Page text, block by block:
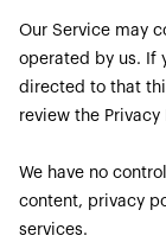
Our Service may
operated by us. If
directed to that
review the
We have no
content, privacy
services.